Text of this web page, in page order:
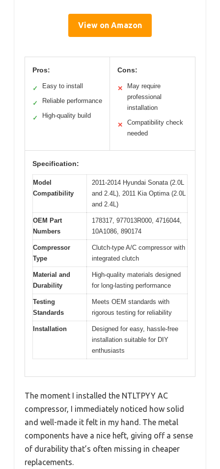
View on Amazon
Pros:
✓ Easy to install
✓ Reliable performance
✓ High-quality build
Cons:
✕
May require
professional
installation
✕
Compatibility check
needed
Specification:
Model
Compatibility
2011-2014 Hyundai Sonata (2.0L
and 2.4L), 2011 Kia Optima (2.0L
and 2.4L)
OEM Part
Numbers
178317, 977013R000, 4716044,
10A1086, 890174
Compressor
Type
Clutch-type A/C compressor with
integrated clutch
Material and
Durability
High-quality materials designed
for long-lasting performance
Testing
Standards
Meets OEM standards with
rigorous testing for reliability
Installation
Designed for easy, hassle-free
installation suitable for DIY
enthusiasts
The moment I installed the NTLTPYY AC
compressor, I immediately noticed how solid
and well-made it felt in my hand. The metal
components have a nice heft, giving off a sense
of durability that’s often missing in cheaper
replacements.